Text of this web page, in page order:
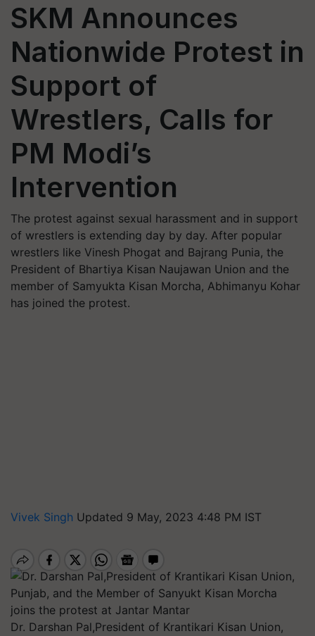
SKM Announces
Nationwide Protest in
Support of
Wrestlers, Calls for
PM Modi’s
Intervention
The protest against sexual harassment and in support
of wrestlers is extending day by day. After popular
wrestlers like Vinesh Phogat and Bajrang Punia, the
President of Bhartiya Kisan Naujawan Union and the
member of Samyukta Kisan Morcha, Abhimanyu Kohar
has joined the protest.
Vivek Singh Updated 9 May, 2023 4:48 PM IST
Dr. Darshan Pal,President of Krantikari Kisan Union,